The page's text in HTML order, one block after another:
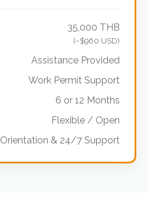
35,000 THB
(~$960 USD)
Assistance Provided
Work Permit Support
6 or 12 Months
Flexible / Open
Orientation & 24/7 Support